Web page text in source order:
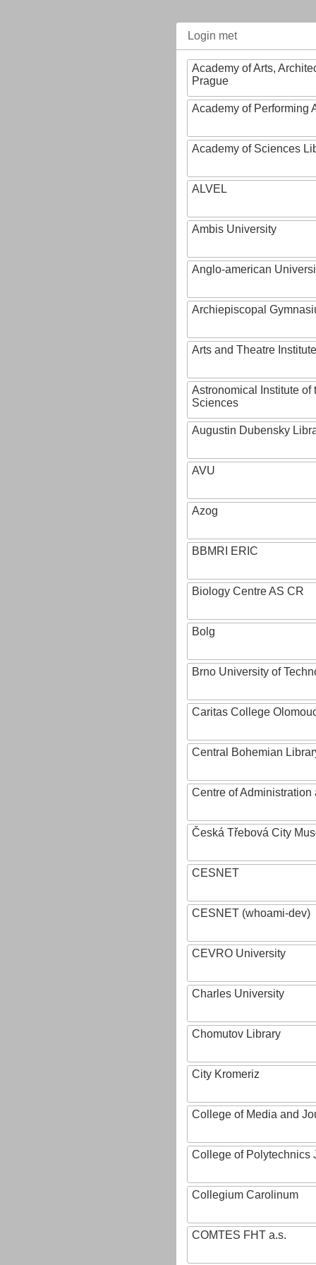
Login met
Academy of Arts,
Prague
Academy of Performing
Academy of Sciences
ALVEL
Ambis University
Anglo-american
Archiepiscopal
Arts and Theatre Institute
Astronomical Institute of
Sciences
Augustin Dubensky
AVU
Azog
BBMRI ERIC
Biology Centre AS CR
Bolg
Brno University of
Caritas College
Central Bohemian
Centre of
Česká Třebová City
CESNET
CESNET (whoami-dev)
CEVRO University
Charles University
Chomutov Library
City Kromeriz
College of Media and
College of Polytechnics
Collegium Carolinum
COMTES FHT a.s.